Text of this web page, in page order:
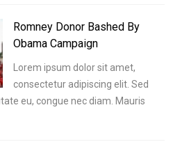
Romney Donor Bashed By
Obama Campaign
Lorem ipsum dolor sit amet,
consectetur adipiscing elit. Sed
eu, congue nec diam. Mauris